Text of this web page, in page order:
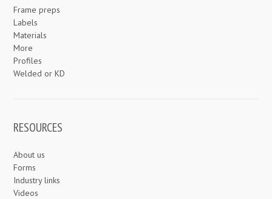
Frame preps
Labels
Materials
More
Profiles
Welded or KD
RESOURCES
About us
Forms
Industry links
Videos